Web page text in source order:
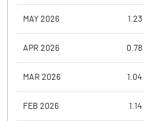
MAY 2026 1.23
APR 2026 0.78
MAR 2026 1.04
FEB 2026 1.14